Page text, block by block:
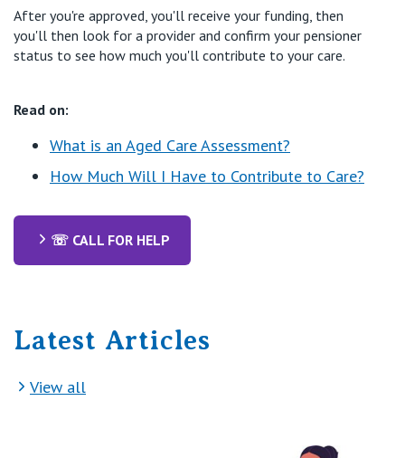
After you're approved, you'll receive your funding, then
you'll then look for a provider and confirm your pensioner
status to see how much you'll contribute to your care.
Read on:
What is an Aged Care Assessment?
How Much Will I Have to Contribute to Care?
☏ CALL FOR HELP
Latest Articles
View all